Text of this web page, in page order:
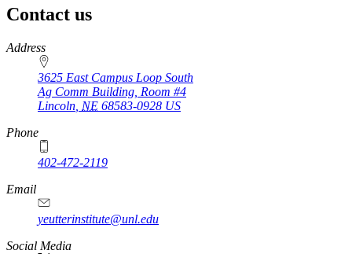
Contact us
https://
www.unl.edu
Address
3625 East Campus Loop South
Ag Comm Building, Room #4
Lincoln NE 68583-0928 US
Phone
402-472-2119
Email
yeutterinstitute@unl.edu
Social Media